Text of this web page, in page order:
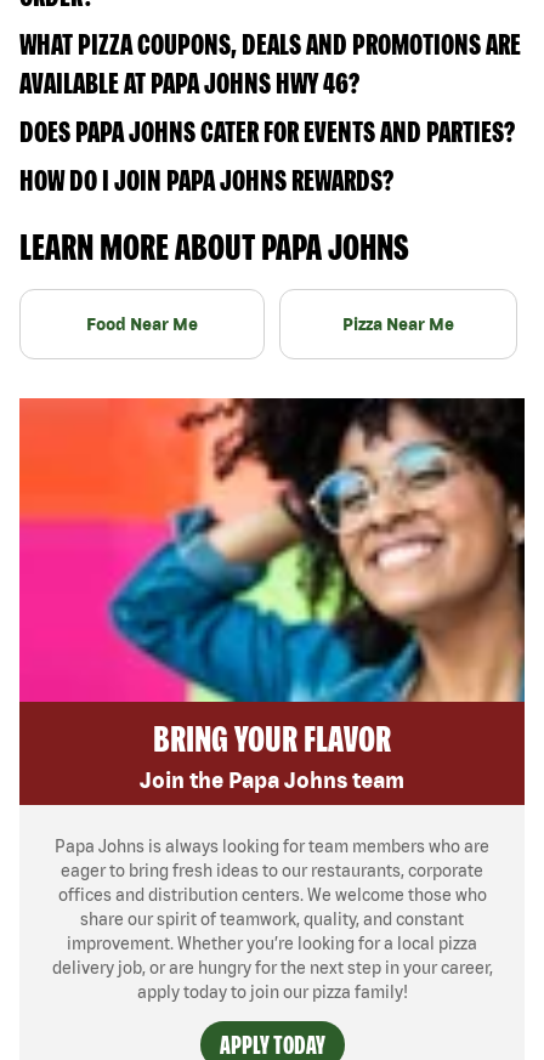
WHAT PIZZA COUPONS, DEALS AND PROMOTIONS ARE
AVAILABLE AT PAPA JOHNS HWY 46?
DOES PAPA JOHNS CATER FOR EVENTS AND PARTIES?
HOW DO I JOIN PAPA JOHNS REWARDS?
LEARN MORE ABOUT PAPA JOHNS
Food Near Me Pizza Near Me
BRING YOUR FLAVOR
Join the Papa Johns team
Papa Johns is always looking for team members who are
eager to bring fresh ideas to our restaurants, corporate
offices and distribution centers. We welcome those who
share our spirit of teamwork, quality, and constant
improvement. Whether you’re looking for a local pizza
delivery job, or are hungry for the next step in your career,
apply today to join our pizza family!
APPLY TODAY